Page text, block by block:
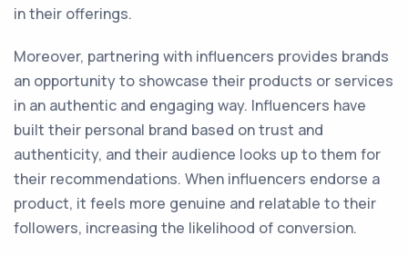
in their offerings.
Moreover, partnering with influencers provides brands
an opportunity to showcase their products or services
in an authentic and engaging way. Influencers have
built their personal brand based on trust and
authenticity, and their audience looks up to them for
their recommendations. When influencers endorse a
product, it feels more genuine and relatable to their
followers, increasing the likelihood of conversion.